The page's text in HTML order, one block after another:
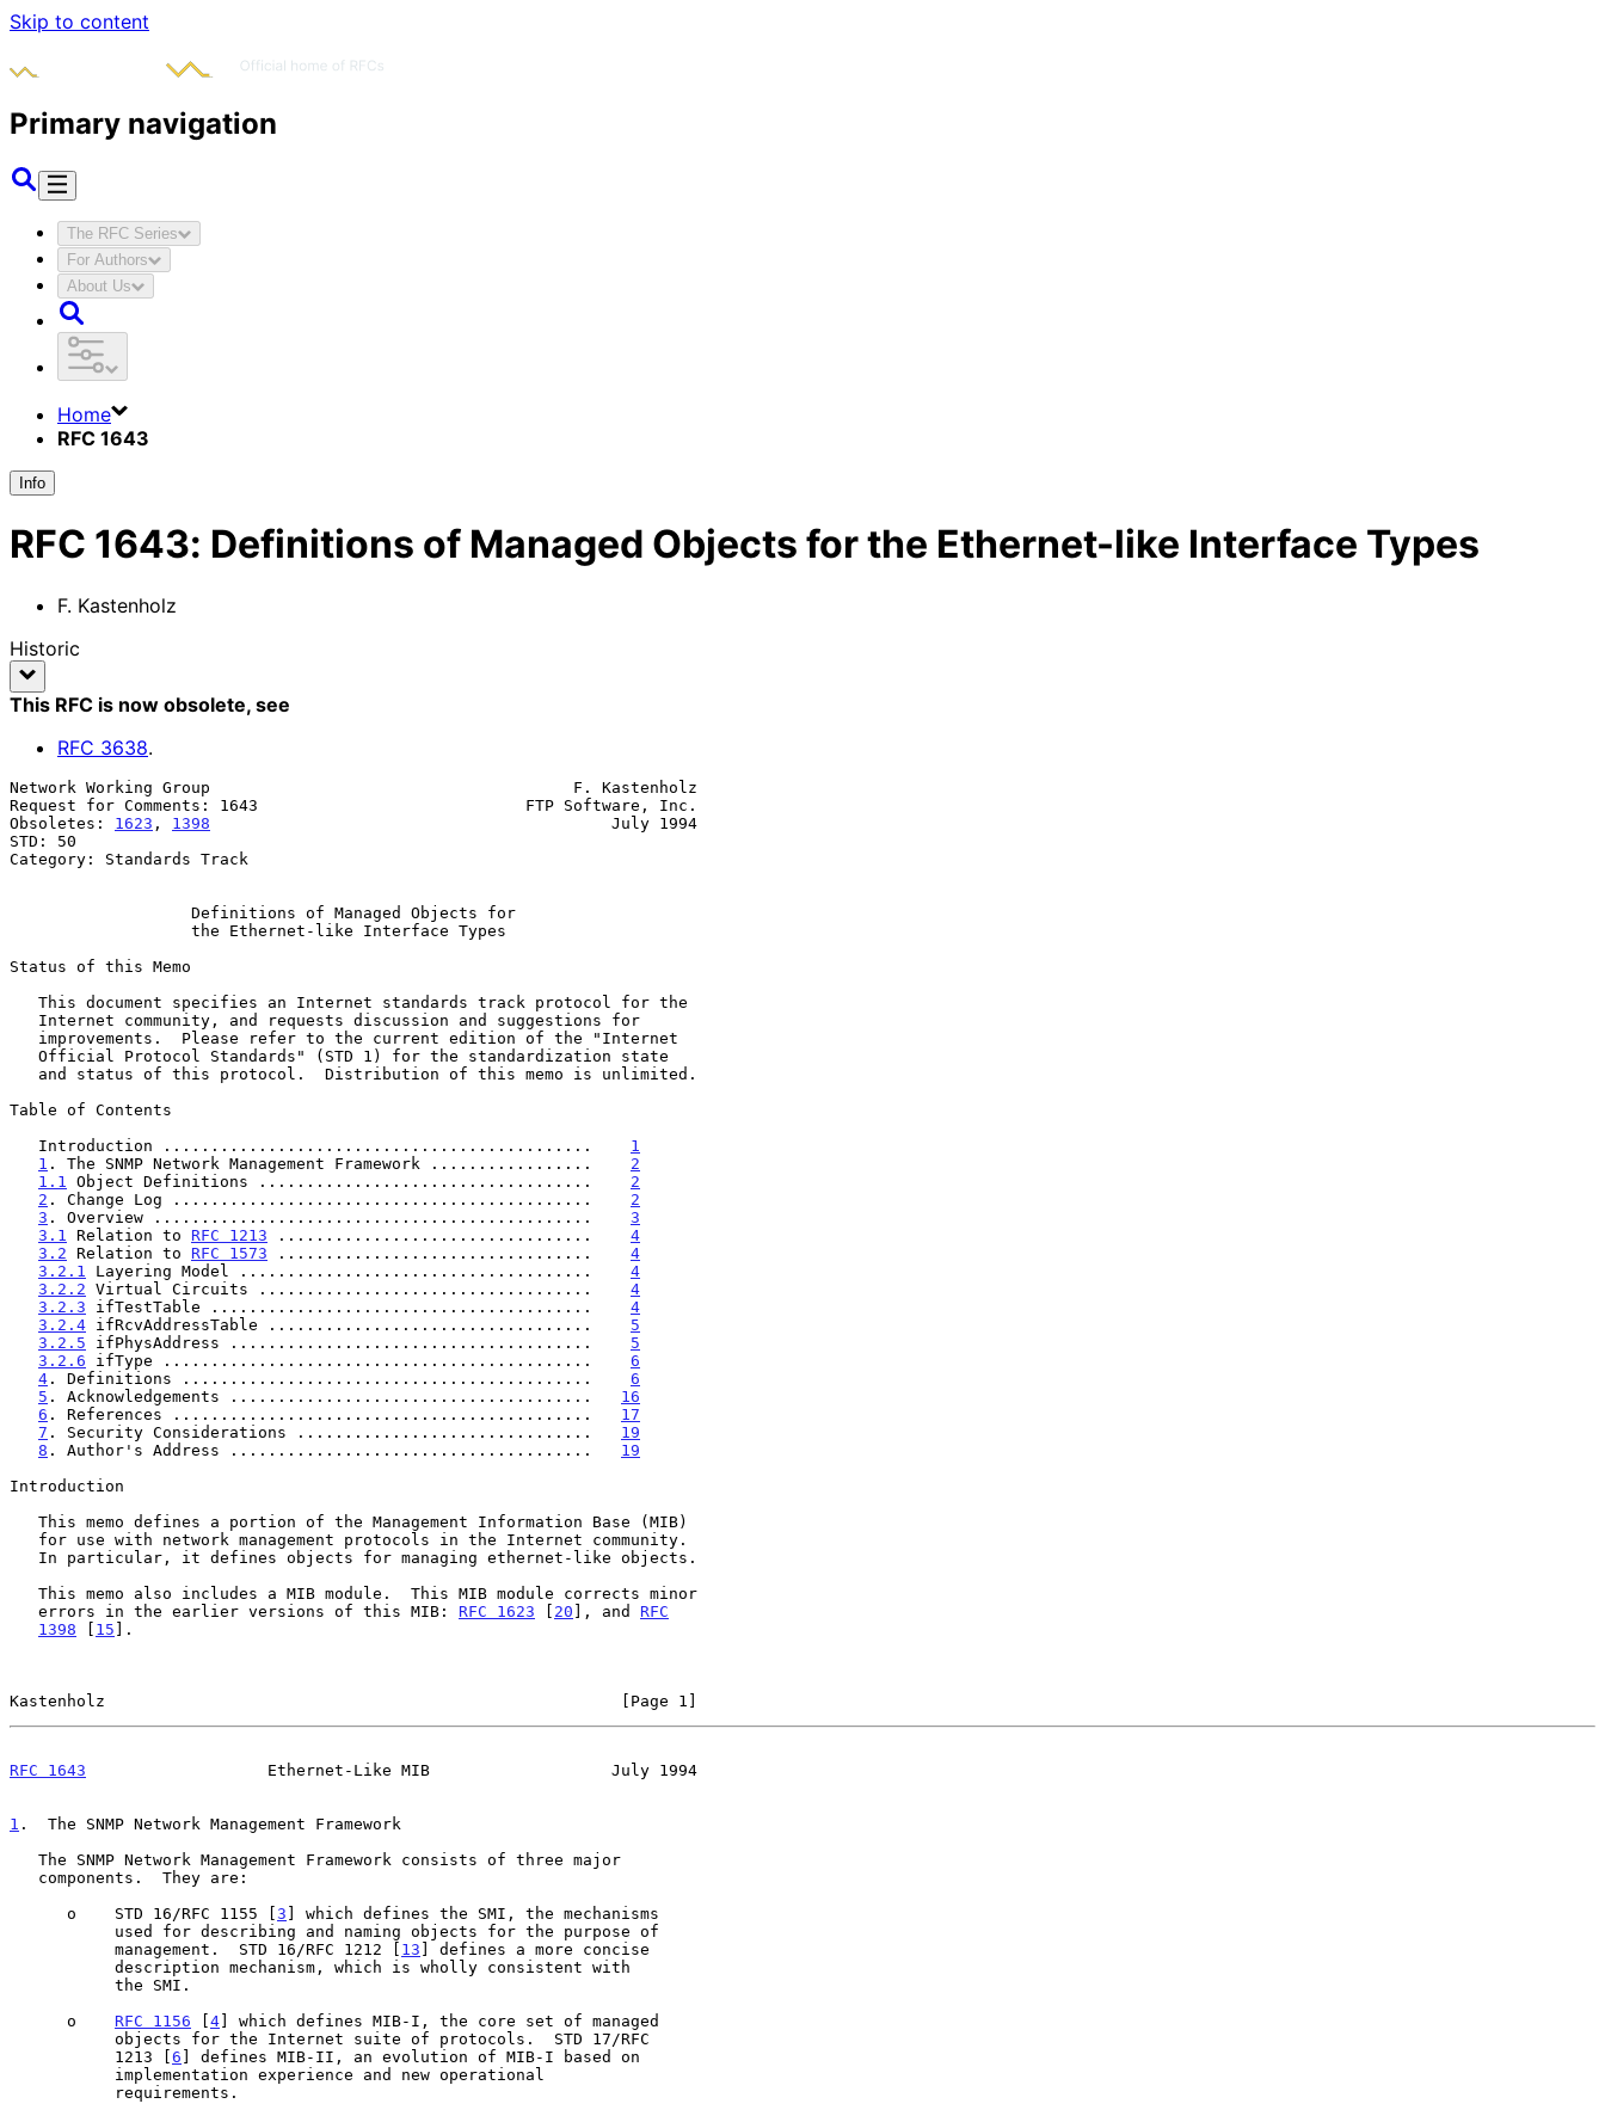
Skip to content
Primary navigation
The RFC Series
For Authors
About Us
Home
RFC 1643
Info
RFC 1643: Definitions of Managed Objects for the Ethernet-like Interface Types
F. Kastenholz
Historic
This RFC is now obsolete, see
RFC 3638.
Network Working Group                                      F. Kastenholz
Request for Comments: 1643                            FTP Software, Inc.
Obsoletes: 1623 , 1398
                                          July 1994
STD: 50
Category: Standards Track
Definitions of Managed Objects for
the Ethernet-like Interface Types
Status of this Memo
Table of Contents
   Introduction .............................................
1
1 . The SNMP Network Management Framework ................. 2
1.1
Object Definitions ................................... 2
2 . Change Log ............................................ 2
3 . Overview .............................................. 3
3.1
Relation to RFC 1213 ................................. 4
3.2 Relation to RFC 1573 ................................. 4
3.2.1
Layering Model ..................................... 4
3.2.2 Virtual Circuits ................................... 4
3.2.3 ifTestTable ........................................ 4
3.2.4 ifRcvAddressTable .................................. 5
3.2.5 ifPhysAddress ...................................... 5
3.2.6 ifType ............................................. 6
4 . Definitions ........................................... 6
5 . Acknowledgements ...................................... 16
6 . References ............................................ 17
7 . Security Considerations ............................... 19
8 . Author's Address ...................................... 19
Introduction
   errors in the earlier versions of this MIB:
RFC 1623 [ 20 ], and RFC
1398 [ 15 ].
Kastenholz                                                      [Page 1]
RFC 1643
                   Ethernet-Like MIB                   July 1994
1 .  The SNMP Network Management Framework
      o    STD 16/RFC 1155 [
3 ] which defines the SMI, the mechanisms
           management.  STD 16/RFC 1212 [
13 ] defines a more concise
      o
RFC 1156 [4] which defines MIB-I, the core set of managed
           1213 [
6 ] defines MIB-II, an evolution of MIB-I based on